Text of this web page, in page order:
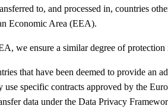
to, and processed in, countries
Economic Area (EEA).
we ensure a similar degree of
that have been deemed to provide an
specific contracts approved by the
data under the Data Privacy